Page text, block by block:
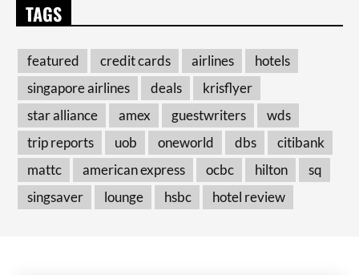
TAGS
featured credit cards airlines
hotels
singapore airlines
deals
krisflyer
star alliance
amex guestwriters
wds
trip reports
uob oneworld dbs
citibank
mattc
american express ocbc hilton
sq
singsaver
lounge hsbc hotel review